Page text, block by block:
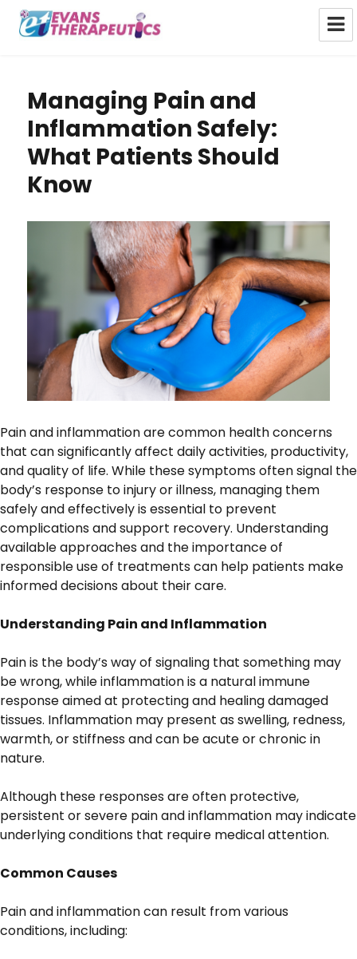
Managing Pain and
Inflammation Safely:
What Patients Should
Know
Pain and inflammation are common health concerns
that can significantly affect daily activities, productivity,
and quality of life. While these symptoms often signal the
body’s response to injury or illness, managing them
safely and effectively is essential to prevent
complications and support recovery. Understanding
available approaches and the importance of
responsible use of treatments can help patients make
informed decisions about their care.
Understanding Pain and Inflammation
Pain is the body’s way of signaling that something may
be wrong, while inflammation is a natural immune
response aimed at protecting and healing damaged
tissues. Inflammation may present as swelling, redness,
warmth, or stiffness and can be acute or chronic in
nature.
Although these responses are often protective,
persistent or severe pain and inflammation may indicate
underlying conditions that require medical attention.
Common Causes
Pain and inflammation can result from various
conditions, including: